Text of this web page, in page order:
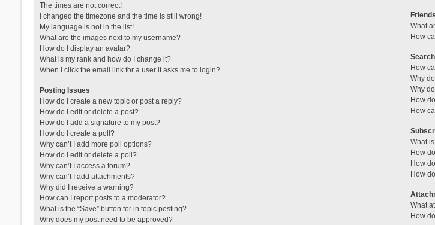
The times are not correct!
I changed the timezone and the time is still wrong!
My language is not in the list!
What are the images next to my username?
How do I display an avatar?
What is my rank and how do I change it?
When I click the email link for a user it asks me to login?
Posting Issues
How do I create a new topic or post a reply?
How do I edit or delete a post?
How do I add a signature to my post?
How do I create a poll?
Why can’t I add more poll options?
How do I edit or delete a poll?
Why can’t I access a forum?
Why can’t I add attachments?
Why did I receive a warning?
How can I report posts to a moderator?
What is the “Save” button for in topic posting?
Why does my post need to be approved?
What
How
How
Why
Why
How
How
What
How
How
How
What
How